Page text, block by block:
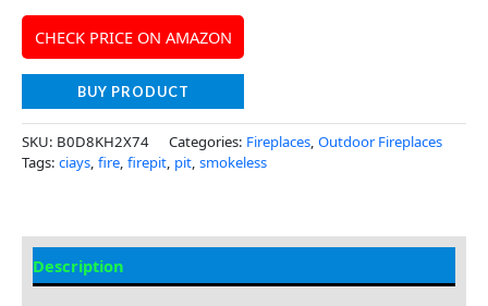
CHECK PRICE ON AMAZON
BUY PRODUCT
SKU: B0D8KH2X74 Categories: Fireplaces Outdoor Fireplaces
Tags: ciays fire firepit pit smokeless
Description